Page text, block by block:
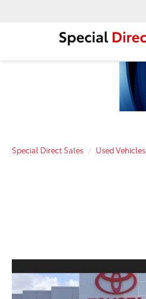
Special Direct Sales Used Vehicles